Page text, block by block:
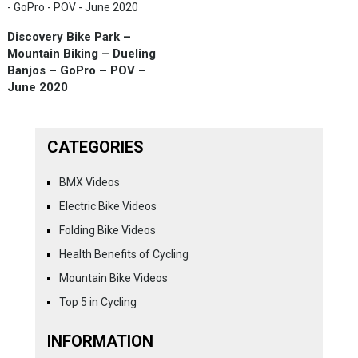
Discovery Bike Park –
Mountain Biking – Dueling
Banjos – GoPro – POV –
June 2020
CATEGORIES
BMX Videos
Electric Bike Videos
Folding Bike Videos
Health Benefits of Cycling
Mountain Bike Videos
Top 5 in Cycling
INFORMATION